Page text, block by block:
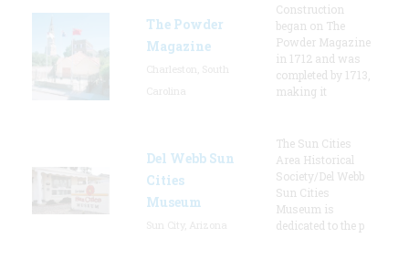
The Powder
Magazine
Construction
began on The
Powder Magazine
in 1712 and was
completed by 1713,
making it
Del Webb Sun
Cities
Museum
The Sun Cities
Area Historical
Society/Del Webb
Sun Cities
Museum is
dedicated to the p